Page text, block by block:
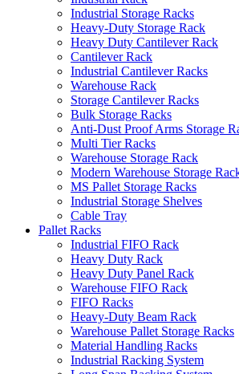
Industrial Storage Racks
Heavy-Duty Storage Rack
Heavy Duty Cantilever Rack
Cantilever Rack
Industrial Cantilever Racks
Warehouse Rack
Storage Cantilever Racks
Bulk Storage Racks
Anti-Dust Proof Arms Storage
Multi Tier Racks
Warehouse Storage Rack
Modern Warehouse Storage
MS Pallet Storage Racks
Industrial Storage Shelves
Cable Tray
Pallet Racks
Industrial FIFO Rack
Heavy Duty Rack
Heavy Duty Panel Rack
Warehouse FIFO Rack
FIFO Racks
Heavy-Duty Beam Rack
Warehouse Pallet Storage Racks
Material Handling Racks
Industrial Racking System